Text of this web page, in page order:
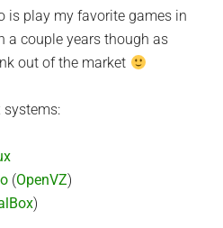
is play my favorite games in
a couple years though as
out of the market
systems:
(OpenVZ)
)